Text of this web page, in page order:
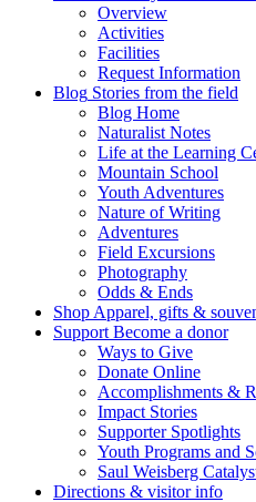
Overview
Activities
Facilities
Request Information
Blog Stories from the field
Blog Home
Naturalist Notes
Life at the Learning
Mountain School
Youth Adventures
Nature of Writing
Adventures
Field Excursions
Photography
Odds & Ends
Shop Apparel, gifts &
Support Become a donor
Ways to Give
Donate Online
Accomplishments &
Impact Stories
Supporter Spotlights
Youth Programs and
Saul Weisberg
Directions & visitor info